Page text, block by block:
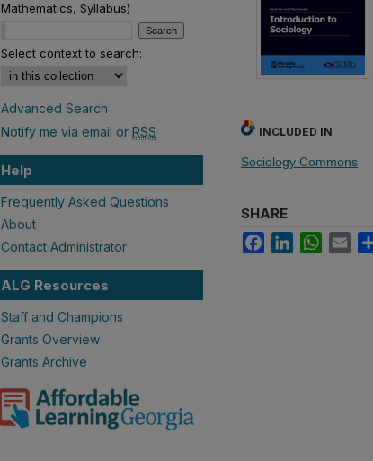
INCLUDED IN
Sociology Commons
SHARE
FacebookLinkedIn
Mathematics, Syllabus)
Select context to search:
Advanced Search
Notify me via email or RSS
Help
Frequently Asked Questions
About
Contact Administrator
ALG Resources
Staff and Champions
Grants Overview
Grants Archive